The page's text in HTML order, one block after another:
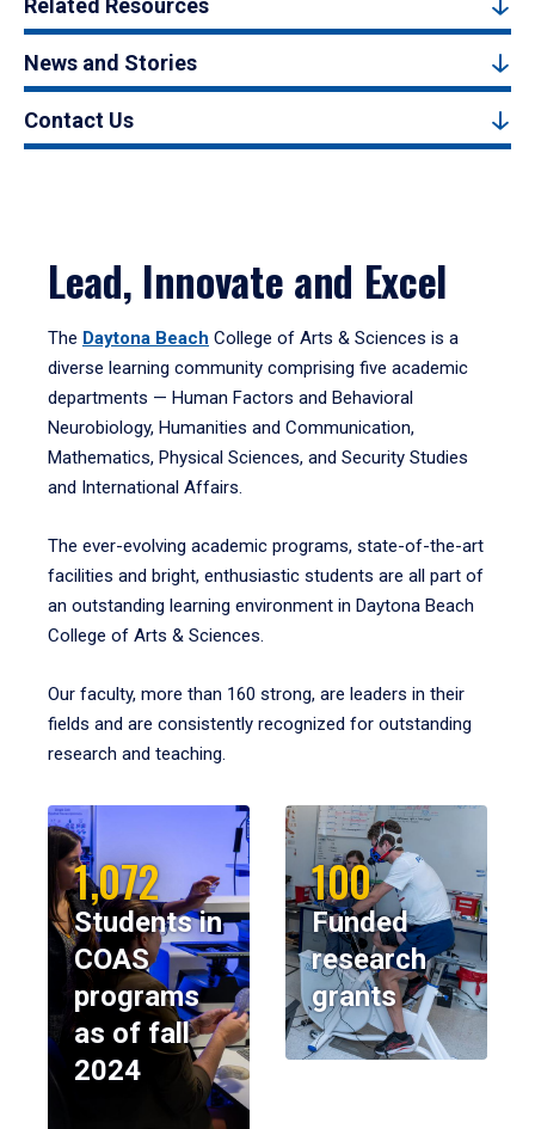
Related Resources
News and Stories
Contact Us
Lead, Innovate and Excel
The Daytona Beach College of Arts & Sciences is a
diverse learning community comprising five academic
departments — Human Factors and Behavioral
Neurobiology, Humanities and Communication,
Mathematics, Physical Sciences, and Security Studies
and International Affairs.
The ever-evolving academic programs, state-of-the-art
facilities and bright, enthusiastic students are all part of
an outstanding learning environment in Daytona Beach
College of Arts & Sciences.
Our faculty, more than 160 strong, are leaders in their
fields and are consistently recognized for outstanding
research and teaching.
1,072
Students in
COAS
programs
as of fall
2024
100
Funded
research
grants